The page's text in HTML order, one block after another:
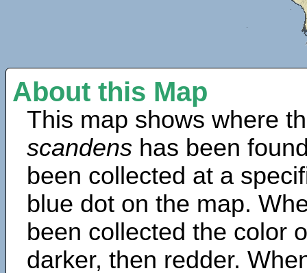
About this Map
This map shows where
scandens has been
been collected at a
blue dot on the map.
been collected the color
darker, then redder.